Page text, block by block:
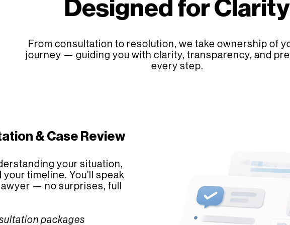
Designed for Clarity
From consultation to resolution, we take ownership of
journey — guiding you with clarity, transparency, and
every step.
& Case Review
your situation,
timeline. You’ll speak
— no surprises, full
packages